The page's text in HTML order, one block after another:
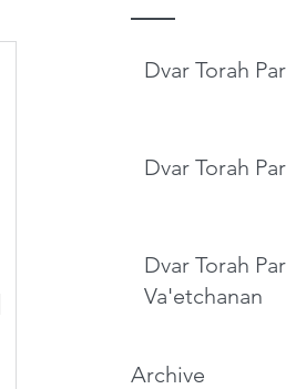
Dvar Torah
Dvar Torah
Dvar Torah
Va'etchanan
Archive